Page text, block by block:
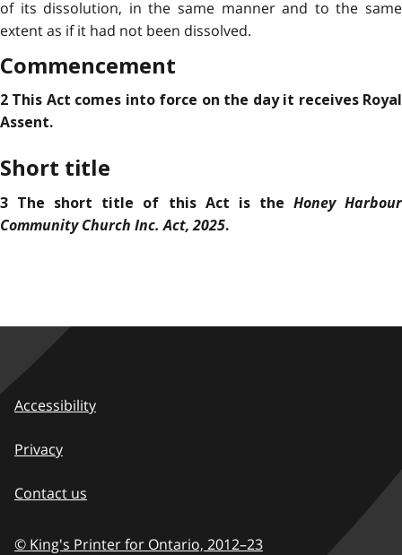
of its dissolution, in the same manner and to the same
extent as if it had not been dissolved.
Commencement
2 This Act comes into force on the day it receives Royal
Assent.
Short title
3 The short title of this Act is the Honey Harbour
Community Church Inc. Act, 2025.
Accessibility
Privacy
Contact us
© King's Printer for Ontario, 2012–23